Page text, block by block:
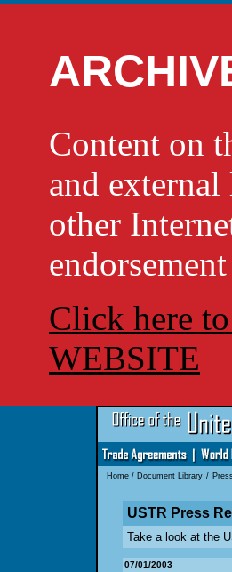
Content on
and
other
Click here
WEBSITE
Home/ Document Library /
USTR Press
Take a look at the
07/01/2003